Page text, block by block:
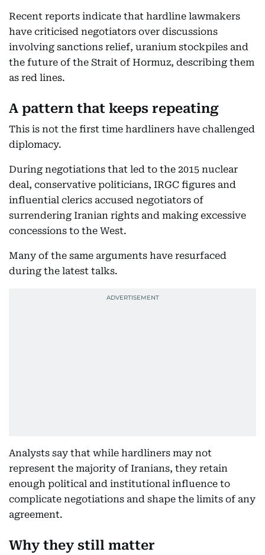
Recent reports indicate that hardline lawmakers
have criticised negotiators over discussions
involving sanctions relief, uranium stockpiles and
the future of the Strait of Hormuz, describing them
as red lines.
A pattern that keeps repeating
This is not the first time hardliners have challenged
diplomacy.
During negotiations that led to the 2015 nuclear
deal, conservative politicians, IRGC figures and
influential clerics accused negotiators of
surrendering Iranian rights and making excessive
concessions to the West.
Many of the same arguments have resurfaced
during the latest talks.
Analysts say that while hardliners may not
represent the majority of Iranians, they retain
enough political and institutional influence to
complicate negotiations and shape the limits of any
agreement.
Why they still matter